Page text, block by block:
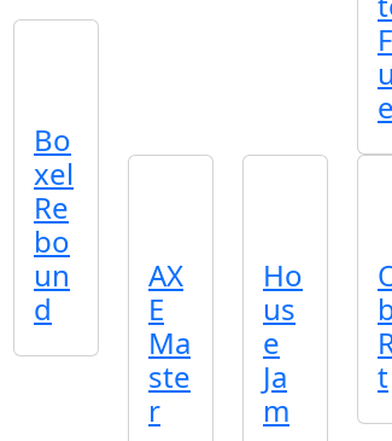
Bo
xel
Re
bo
un
d
e
AX
E
Ma
ste
r
Ho
us
e
Ja
m
t